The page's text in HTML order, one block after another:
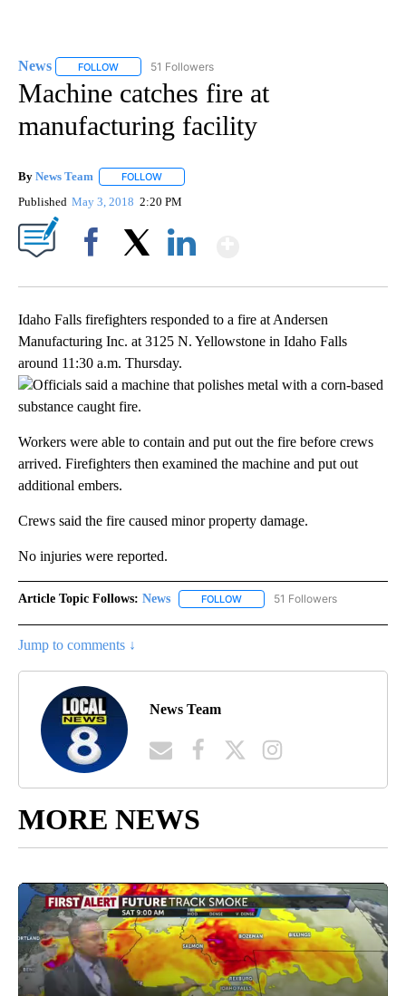
News FOLLOW FOLLOW "NEWS" TO RECEIVE NOTIFICATIONS ABOUT
51 Followers
Machine catches fire at
manufacturing facility
By News Team FOLLOW
Published May 3, 2018 2:20 PM
Idaho Falls firefighters responded to a fire at Andersen
Manufacturing Inc. at 3125 N. Yellowstone in Idaho Falls
around 11:30 a.m. Thursday.
Officials said a machine that polishes metal with a corn-based
substance caught fire.
Workers were able to contain and put out the fire before crews
arrived. Firefighters then examined the machine and put out
additional embers.
Crews said the fire caused minor property damage.
No injuries were reported.
Article Topic Follows: News FOLLOW FOLLOW "NEWS" TO RECEIVE
51 Followers
Jump to comments ↓
News Team
MORE NEWS